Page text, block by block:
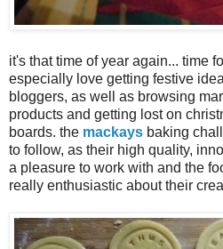
it's that time of year again... time
especially love getting festive
bloggers, as well as browsing
products and getting lost on
boards. the mackays baking
to follow, as their high quality,
a pleasure to work with and the
really enthusiastic about their